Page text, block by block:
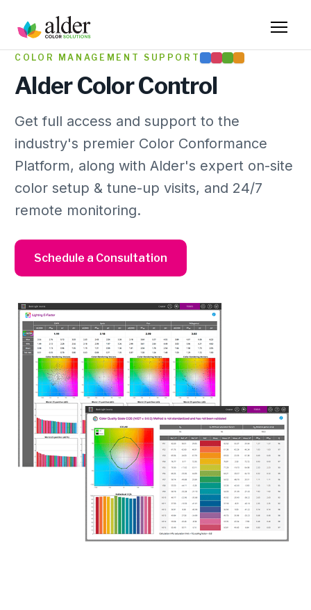
COLOR MANAGEMENT SUPPORT
Alder Color Control
Get full access and support to the
industry's premier Color Conformance
Platform, along with Alder's expert on-site
color setup & tune-up visits, and 24/7
remote monitoring.
Schedule a Consultation